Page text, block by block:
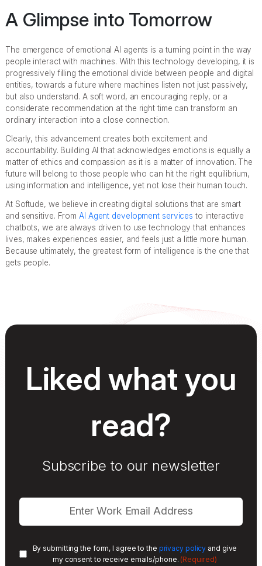
A Glimpse into Tomorrow
The emergence of emotional AI agents is a turning point in the way
people interact with machines. With this technology developing, it is
progressively filling the emotional divide between people and digital
entities, towards a future where machines listen not just passively,
but also understand. A soft word, an encouraging reply, or a
considerate recommendation at the right time can transform an
ordinary interaction into a close connection.
Clearly, this advancement creates both excitement and
accountability. Building AI that acknowledges emotions is equally a
matter of ethics and compassion as it is a matter of innovation. The
future will belong to those people who can hit the right equilibrium,
using information and intelligence, yet not lose their human touch.
At Softude, we believe in creating digital solutions that are smart
and sensitive. FromAI Agent development services to interactive
chatbots, we are always driven to use technology that enhances
lives, makes experiences easier, and feels just a little more human.
Because ultimately, the greatest form of intelligence is the one that
gets people.
Liked what you
read?
Subscribe to our newsletter
By submitting the form, I agree to the privacy policy and give
my consent to receive emails/phone. (Required)